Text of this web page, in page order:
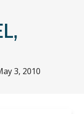
3, 2010